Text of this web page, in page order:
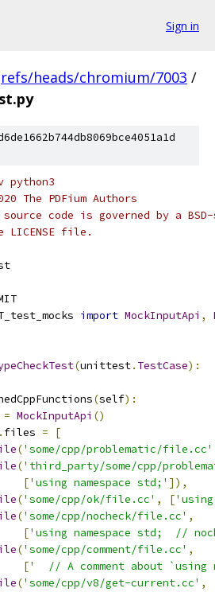
Sign in
refs/heads/chromium/7003 /
python3
The PDFium Authors
code is governed by a
LICENSE file.
import MockInputApi ,
(unittest. TestCase):
(self):
= MockInputApi ()
. files =
[
('some/cpp/problematic/file.cc'
('third_party/some/cpp/
['using namespace std;' ]),
('some/cpp/ok/file.cc' , [
('some/cpp/nocheck/file.cc' ,
['using namespace std;  //
('some/cpp/comment/file.cc' ,
['  // A comment about `using
('some/cpp/v8/get-current.cc' ,